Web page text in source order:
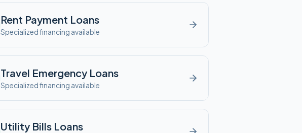
Rent Payment Loans
Specialized financing available
Travel Emergency Loans
Specialized financing available
Utility Bills Loans